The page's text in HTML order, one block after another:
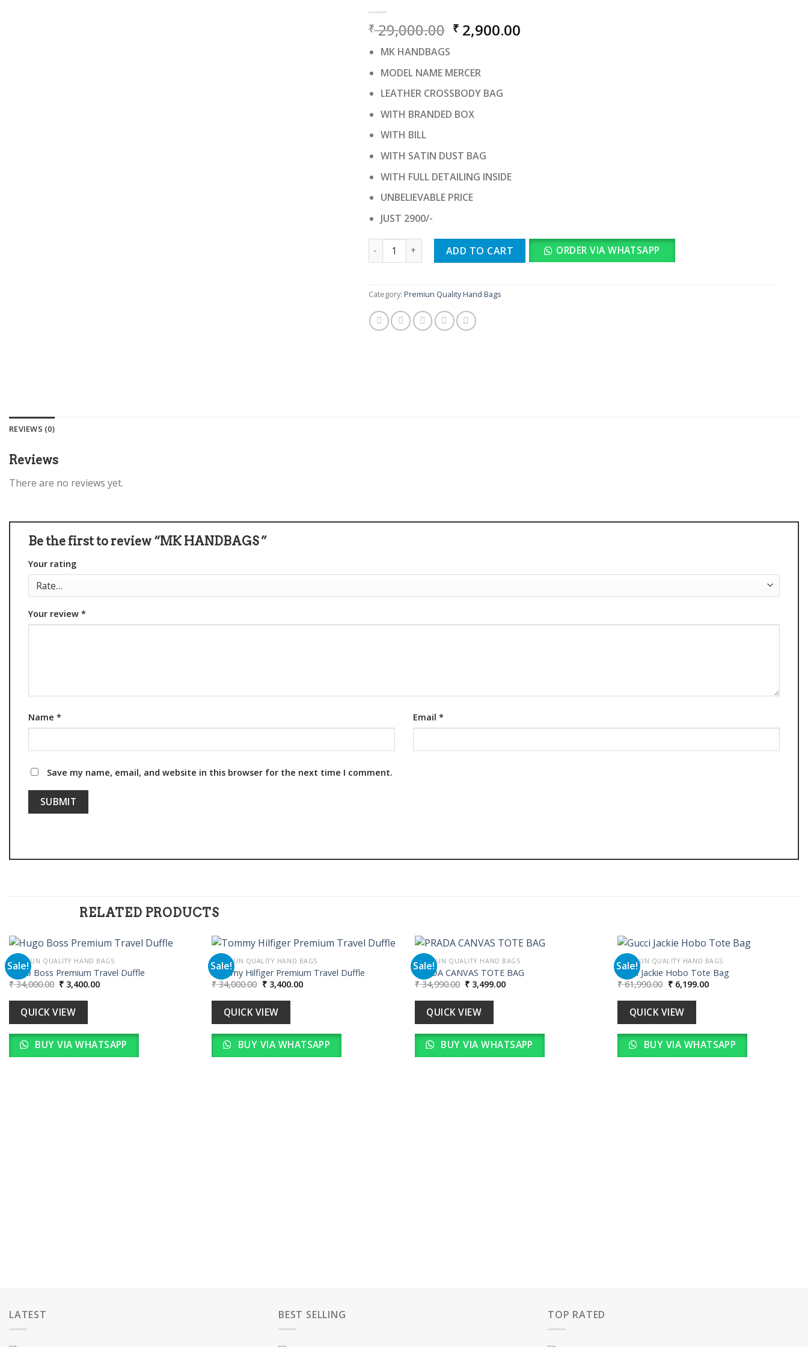
₹29,000.00 Original
price
₹ 29,000.00.
₹2,900.00Current
MK HANDBAGS
MODEL NAME MERCER
LEATHER CROSSBODY BAG
WITH BRANDED BOX
WITH BILL
WITH SATIN DUST BAG
WITH FULL DETAILING INSIDE
UNBELIEVABLE PRICE
JUST 2900/-
MK HANDBAGS quantityADD TO CART ORDER VIA WHATSAPP
Category: Premiun Quality Hand Bags
REVIEWS (0)
Reviews
There are no reviews yet.
Be the first to review “MK HANDBAGS ”
Your rating
Your review *
Name * Email *
Save my name, email, and website in this browser for the next time I comment.
RELATED PRODUCTS
Sale!
PREMIUN QUALITY HAND BAGS
Hugo Boss Premium Travel Duffle
₹34,000.00 Original
price
was:
₹ 34,000.00.
₹ 3,400.00Current
QUICK VIEW
BUY VIA WHATSAPP
Sale!
PREMIUN QUALITY HAND BAGS
Tommy Hilfiger Premium Travel Duffle
₹34,000.00 Original
price
was:
₹ 34,000.00.
₹3,400.00Current
QUICK VIEW
BUY VIA WHATSAPP
Sale!
PREMIUN QUALITY HAND BAGS
PRADA CANVAS TOTE BAG
₹34,990.00 Original
price
was:
₹ 34,990.00.
₹ 3,499.00Current
QUICK VIEW
BUY VIA WHATSAPP
Sale!
PREMIUN QUALITY HAND BAGS
Gucci Jackie Hobo Tote Bag
₹61,990.00 Original
price
was:
₹ 61,990.00.
₹6,199.00Current
QUICK VIEW
BUY VIA WHATSAPP
LATEST BEST SELLING TOP RATED